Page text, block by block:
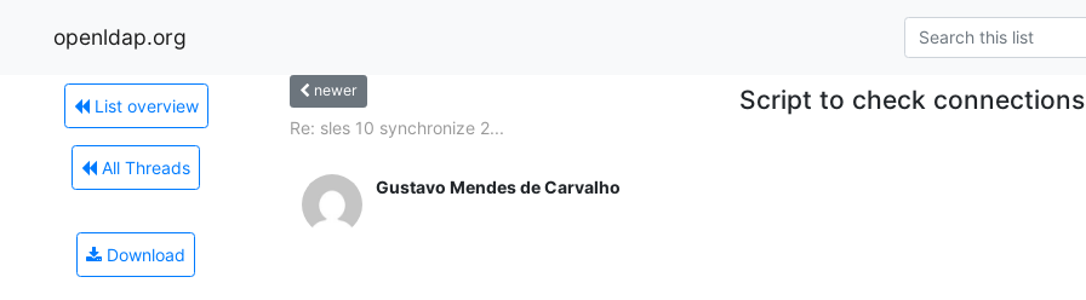
openldap.org
List overview
All Threads
Download
newer Script to check
Re: sles 10 synchronize 2...
Gustavo Mendes de Carvalho